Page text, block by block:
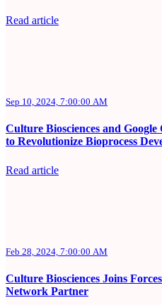
Read article
Sep 10, 2024, 7:00:00 AM
Culture Biosciences and
to Revolutionize Bioprocess
Read article
Feb 28, 2024, 7:00:00 AM
Culture Biosciences Joins
Network Partner